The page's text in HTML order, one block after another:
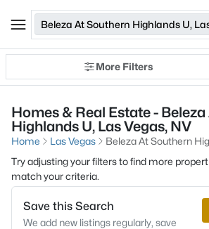
Beleza At Southern Highlands U,
More Filters
Homes & Real Estate -
Highlands U, Las Vegas, NV
Home Las Vegas
Beleza At Southern
Try adjusting your filters to find more
match your criteria.
Save this Search
We add new listings regularly, save